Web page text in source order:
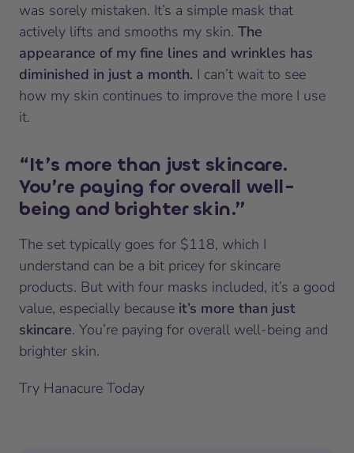
was sorely mistaken. It’s a simple mask that
actively lifts and smooths my skin. The
appearance of my fine lines and wrinkles has
diminished in just a month. I can’t wait to see
how my skin continues to improve the more I use
it.
“It’s more than just skincare.
You’re paying for overall well-
being and brighter skin.”
The set typically goes for $118, which I
understand can be a bit pricey for skincare
products. But with four masks included, it’s a good
value, especially because it’s more than just
skincare. You’re paying for overall well-being and
brighter skin.
Try Hanacure Today